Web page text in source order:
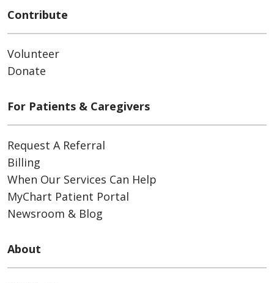
Contribute
Volunteer
Donate
For Patients & Caregivers
Request A Referral
Billing
When Our Services Can Help
MyChart Patient Portal
Newsroom & Blog
About